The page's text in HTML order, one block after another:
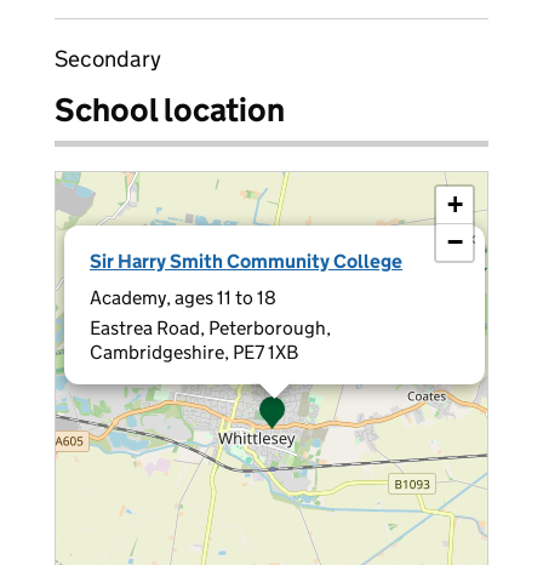
Secondary
School location
Sir Harry Smith Community College
Academy, ages 11 to 18
Eastrea Road, Peterborough,
Cambridgeshire, PE7 1XB
×
+
−